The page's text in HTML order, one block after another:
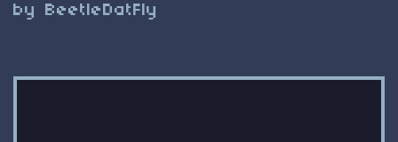
by BeetleDatFly